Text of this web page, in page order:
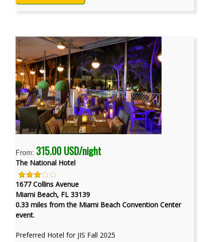
From: 315.00 USD/night
The National Hotel
1677 Collins Avenue
Miami Beach, FL 33139
0.33 miles from the Miami Beach Convention Center
event.
Preferred Hotel for JIS Fall 2025